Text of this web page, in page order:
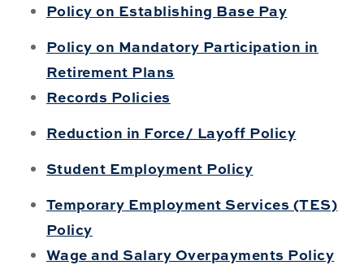
Policy on Establishing Base Pay
Policy on Mandatory Participation in
Retirement Plans
Records Policies
Reduction in Force/ Layoff Policy
Student Employment Policy
Temporary Employment Services (TES)
Policy
Wage and Salary Overpayments Policy